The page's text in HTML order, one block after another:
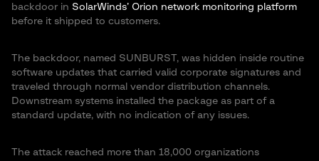
backdoor in SolarWinds’ Orion network monitoring platform
before it shipped to customers.
The backdoor, named SUNBURST, was hidden inside routine
software updates that carried valid corporate signatures and
traveled through normal vendor distribution channels.
Downstream systems installed the package as part of a
standard update, with no indication of any issues.
The attack reached more than 18,000 organizations